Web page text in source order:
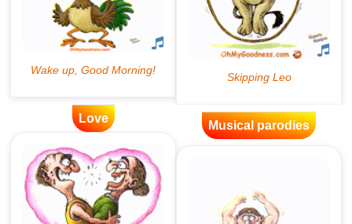
Love Musical parodies